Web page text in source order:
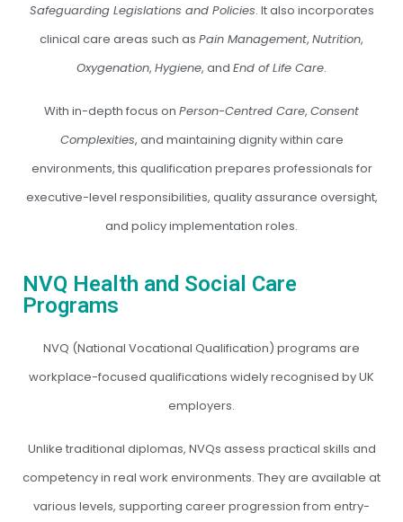
Safeguarding Legislations and Policies. It also incorporates
clinical care areas such as Pain Management, Nutrition,
Oxygenation, Hygiene, and End of Life Care.
With in-depth focus on Person-Centred Care, Consent
Complexities, and maintaining dignity within care
environments, this qualification prepares professionals for
executive-level responsibilities, quality assurance oversight,
and policy implementation roles.
NVQ Health and Social Care
Programs
NVQ (National Vocational Qualification) programs are
workplace-focused qualifications widely recognised by UK
employers.
Unlike traditional diplomas, NVQs assess practical skills and
competency in real work environments. They are available at
various levels, supporting career progression from entry-